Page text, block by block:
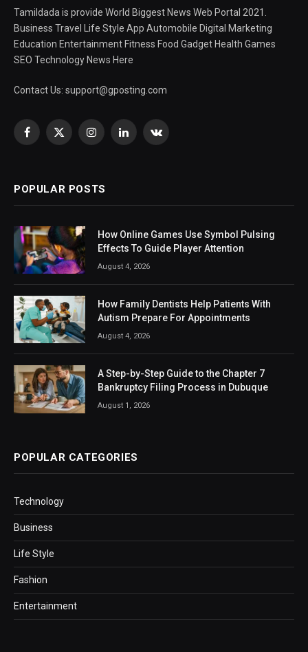
Tamildada is provide World Biggest News Web Portal 2021.
Business Travel Life Style App Automobile Digital Marketing
Education Entertainment Fitness Food Gadget Health Games
SEO Technology News Here
Contact Us: support@gposting.com
Facebook
X
InstagramLinkedInVKontakte
POPULAR POSTS
How Online Games Use Symbol Pulsing
Effects To Guide Player Attention
August 4, 2026
How Family Dentists Help Patients With
Autism Prepare For Appointments
August 4, 2026
A Step-by-Step Guide to the Chapter 7
Bankruptcy Filing Process in Dubuque
August 1, 2026
POPULAR CATEGORIES
Technology
Business
Life Style
Fashion
Entertainment